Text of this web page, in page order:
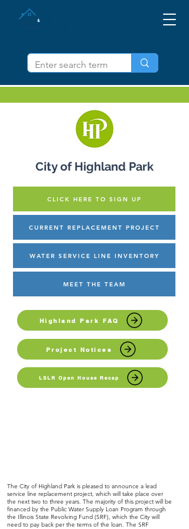
City of Highland Park
CLICK HERE TO SIGN UP
CURRENT REPLACEMENT PROJECT
WATER SERVICE LINE INVENTORY
MEET THE TEAM
Highland Park FAQ
Project Notices
LSLR Open House Recap
The City of Highland Park is pleased to announce a lead
service line replacement project, which will take place over
the next two to three years. The majority of this project will be
financed by the Public Water Supply Loan Program through
the Illinois State Revolving Fund (SRF), which the City will
need to pay back per the terms of the loan. The SRF